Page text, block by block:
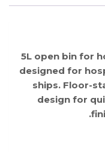
5L open bin for
designed for
ships. Floor-
design for